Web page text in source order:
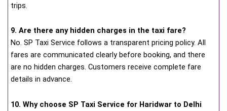
trips.
9. Are there any hidden charges in the taxi fare?
No. SP Taxi Service follows a transparent pricing policy. All
fares are communicated clearly before booking, and there
are no hidden charges. Customers receive complete fare
details in advance.
10. Why choose SP Taxi Service for Haridwar to Delhi